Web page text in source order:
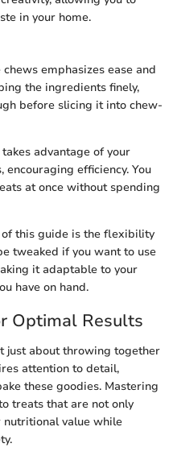
in your home.
emphasizes ease and
the ingredients finely,
before slicing it into chew-
advantage of your
efficiency. You
at once without spending
this guide is the flexibility
tweaked if you want to use
it adaptable to your
have on hand.
Optimal Results
just about throwing together
attention to detail,
these goodies. Mastering
treats that are not only
value while